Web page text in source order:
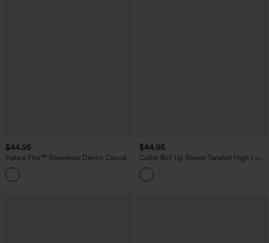
$44.95
Halara Flex™ Sleeveless Denim Casual
Shirt with Pocket
$44.95
Collar Roll Up Sleeve Twisted High Low
Stripes Casual Shirt